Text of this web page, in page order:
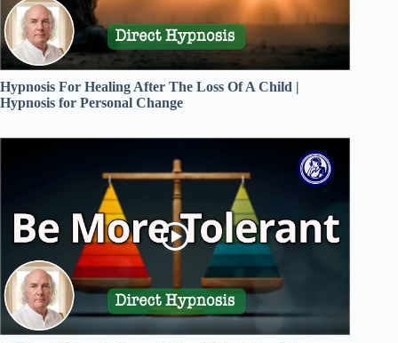
Hypnosis For Healing After The Loss Of A Child |
Hypnosis for Personal Change